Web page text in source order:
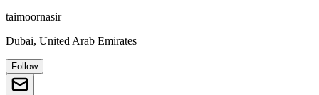
taimoornasir
Dubai, United Arab Emirates
Follow